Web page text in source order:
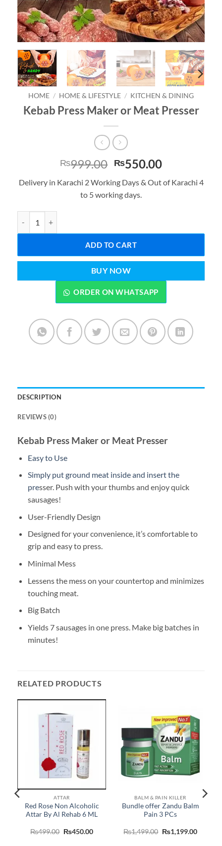
HOME / HOME & LIFESTYLE / KITCHEN & DINING
Kebab Press Maker or Meat Presser
₨999.00 Original
was:
₨999.00.
₨550.00Current
is:
Delivery in Karachi 2 Working Days & Out of Karachi 4
to 5 working days.
ADD TO CART
BUY NOW
ORDER ON WHATSAPP
DESCRIPTION
REVIEWS (0)
Kebab Press Maker or Meat Presser
Easy to Use
Simply put ground meat inside and insert the
presser. Push with your thumbs and enjoy quick
sausages!
User-Friendly Design
Designed for your convenience, it’s comfortable to
grip and easy to press.
Minimal Mess
Lessens the mess on your countertop and minimizes
touching meat.
Big Batch
Yields 7 sausages in one press. Make big batches in
minutes!
RELATED PRODUCTS
ATTAR
Red Rose Non Alcoholic
Attar By Al Rehab 6 ML
₨499.00 Original
₨450.00Current
BALM & PAIN KILLER
Bundle offer Zandu Balm
Pain 3 PCs
₨1,499.00 Original
price
₨1,199.00Current